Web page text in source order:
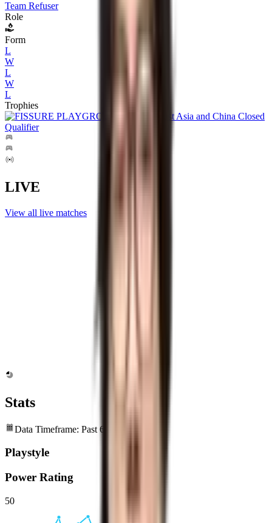
Team Refuser
Role
Form
L
W
L
W
L
Trophies
LIVE
View all live matches
Stats
Data Timeframe: Past 6 months
Playstyle
Power Rating
50